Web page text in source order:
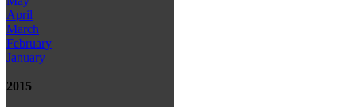
April
March
February
January
2015